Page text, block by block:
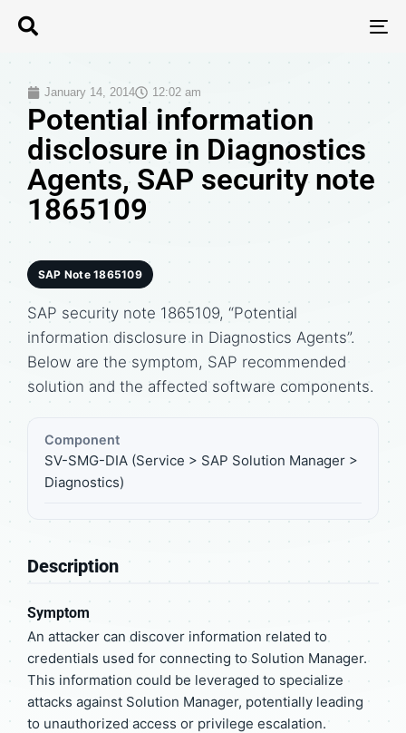
January 14, 2014 12:02 am
Potential information
disclosure in Diagnostics
Agents, SAP security note
1865109
SAP Note 1865109
SAP security note 1865109, “Potential
information disclosure in Diagnostics Agents”.
Below are the symptom, SAP recommended
solution and the affected software components.
Component
SV-SMG-DIA (Service > SAP Solution Manager >
Diagnostics)
Description
Symptom
An attacker can discover information related to
credentials used for connecting to Solution Manager.
This information could be leveraged to specialize
attacks against Solution Manager, potentially leading
to unauthorized access or privilege escalation.